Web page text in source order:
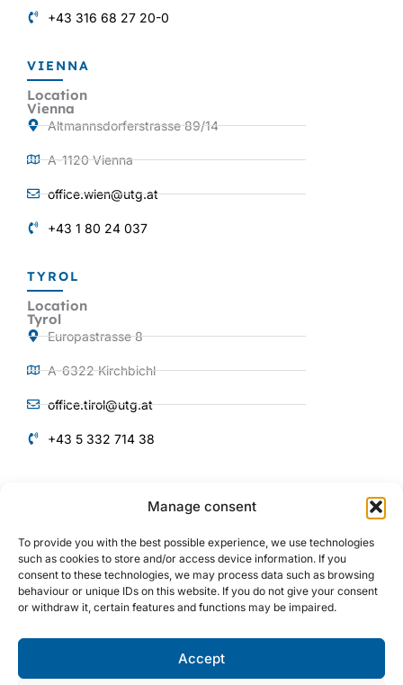
Manage consent
To provide you with the best possible experience, we use technologies
such as cookies to store and/or access device information. If you
consent to these technologies, we may process data such as browsing
behaviour or unique IDs on this website. If you do not give your consent
or withdraw it, certain features and functions may be impaired.
Accept
+43 316 68 27 20-0
VIENNA
Location
Vienna
Altmannsdorferstrasse 89/14
A-1120 Vienna
office.wien@utg.at
+43 1 80 24 037
TYROL
Location
Tyrol
Europastrasse 8
A-6322 Kirchbichl
office.tirol@utg.at
+43 5 332 714 38
About us
Plant engineering
Mechanical engineering
n o i